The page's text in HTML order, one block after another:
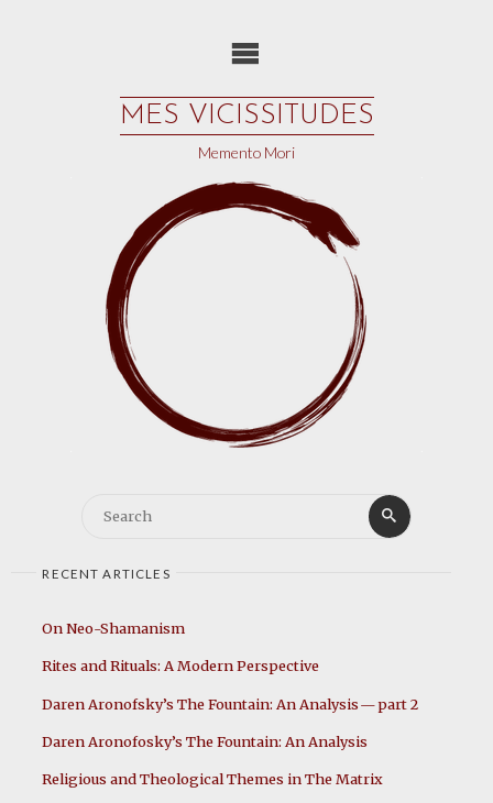
MES VICISSITUDES
Memento Mori
Search
Search
RECENT ARTICLES
On Neo-Shamanism
Rites and Rituals: A Modern Perspective
Daren Aronofsky’s The Fountain: An Analysis — part 2
Daren Aronofosky’s The Fountain: An Analysis
Religious and Theological Themes in The Matrix